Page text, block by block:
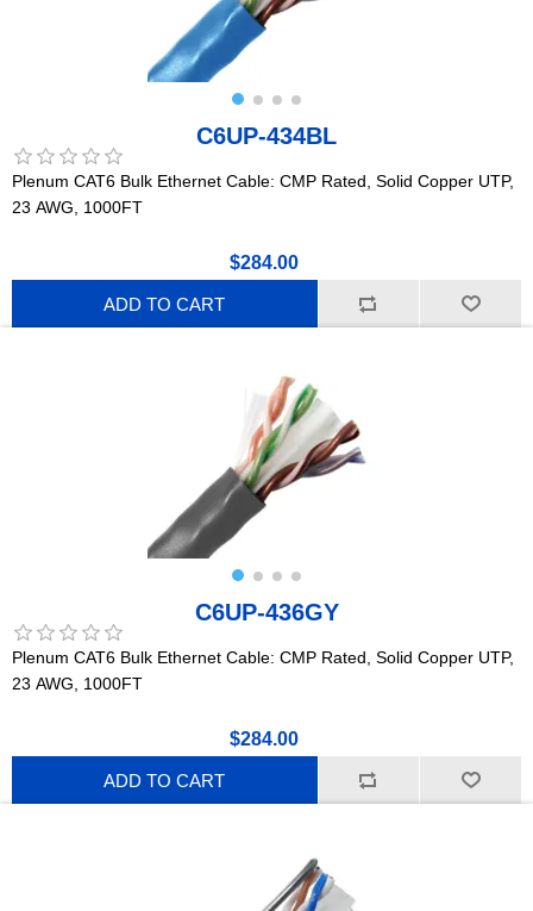
C6UP-434BL
Plenum CAT6 Bulk Ethernet Cable: CMP Rated, Solid Copper UTP,
23 AWG, 1000FT
$284.00
ADD TO CART
C6UP-436GY
Plenum CAT6 Bulk Ethernet Cable: CMP Rated, Solid Copper UTP,
23 AWG, 1000FT
$284.00
ADD TO CART